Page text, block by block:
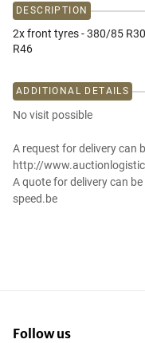
DESCRIPTION
2x front tyres - 380/85
R46
ADDITIONAL DETAILS
No visit possible
A request for delivery can
http://
A quote for delivery can
speed.be
Follow us